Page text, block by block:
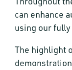
can enhance
using our
The highlight